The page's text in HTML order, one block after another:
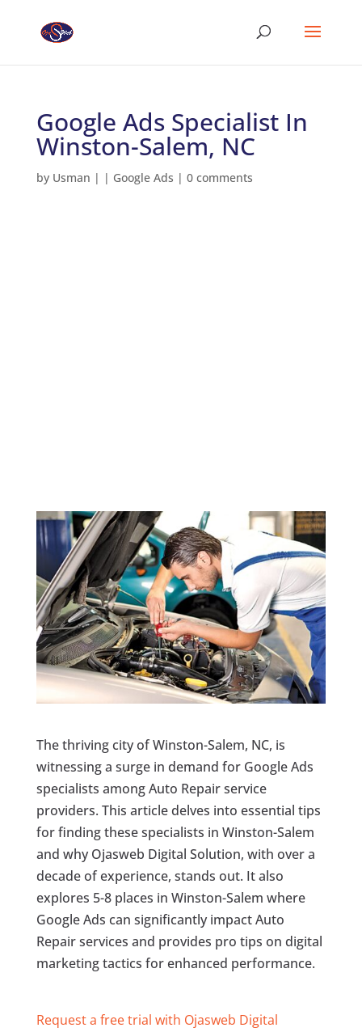
Google Ads Specialist In
Winston-Salem, NC
by Usman | | Google Ads | 0 comments
The thriving city of Winston-Salem, NC, is
witnessing a surge in demand for Google Ads
specialists among Auto Repair service
providers. This article delves into essential tips
for finding these specialists in Winston-Salem
and why Ojasweb Digital Solution, with over a
decade of experience, stands out. It also
explores 5-8 places in Winston-Salem where
Google Ads can significantly impact Auto
Repair services and provides pro tips on digital
marketing tactics for enhanced performance.
Request a free trial with Ojasweb Digital